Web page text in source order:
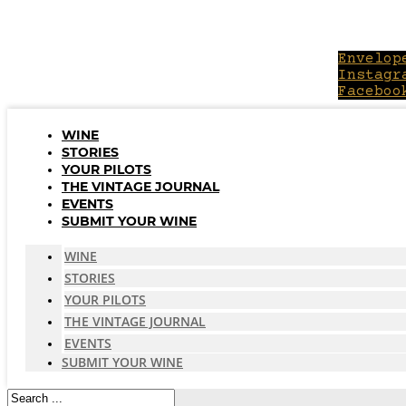
WINE
STORIES
YOUR PILOTS
THE VINTAGE JOURNAL
EVENTS
SUBMIT YOUR WINE
WINE
STORIES
YOUR PILOTS
THE VINTAGE JOURNAL
EVENTS
SUBMIT YOUR WINE
Search